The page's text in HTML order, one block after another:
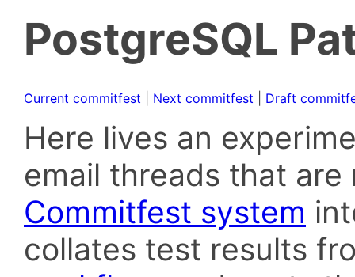
PostgreSQL
Current commitfest Next commitfest Draft
Here lives an
email threads that
Commitfest system
collates test results